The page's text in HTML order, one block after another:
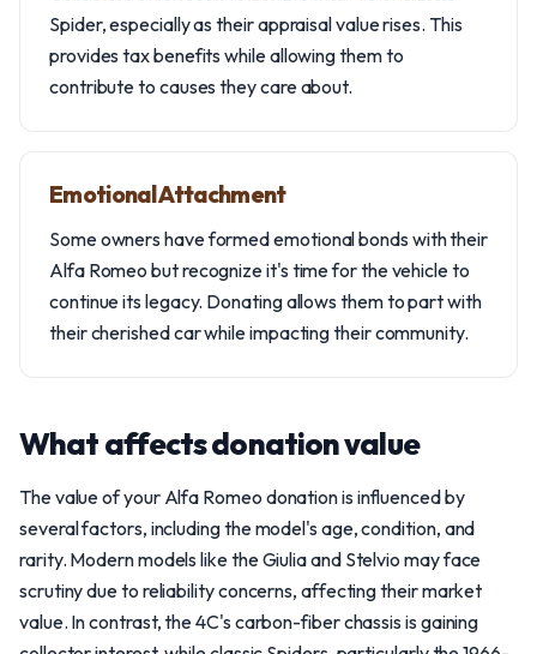
Spider, especially as their appraisal value rises. This
provides tax benefits while allowing them to
contribute to causes they care about.
Emotional Attachment
Some owners have formed emotional bonds with their
Alfa Romeo but recognize it's time for the vehicle to
continue its legacy. Donating allows them to part with
their cherished car while impacting their community.
What affects donation value
The value of your Alfa Romeo donation is influenced by
several factors, including the model's age, condition, and
rarity. Modern models like the Giulia and Stelvio may face
scrutiny due to reliability concerns, affecting their market
value. In contrast, the 4C's carbon-fiber chassis is gaining